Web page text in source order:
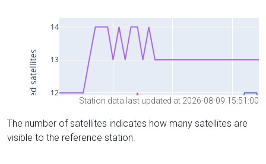
Station data last updated at 2026-08-09 15:51:00
The number of satellites indicates how many satellites are
visible to the reference station.